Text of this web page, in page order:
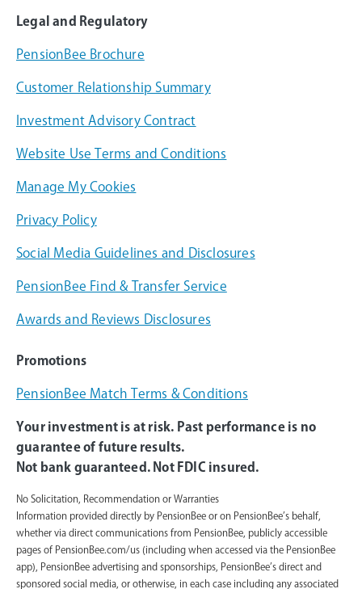
Legal and Regulatory
PensionBee Brochure
Customer Relationship Summary
Investment Advisory Contract
Website Use Terms and Conditions
Manage My Cookies
Privacy Policy
Social Media Guidelines and Disclosures
PensionBee Find & Transfer Service
Awards and Reviews Disclosures
Promotions
PensionBee Match Terms & Conditions
Your investment is at risk. Past performance is no
guarantee of future results.
Not bank guaranteed. Not FDIC insured.
No Solicitation, Recommendation or Warranties
Information provided directly by PensionBee or on PensionBee’s behalf,
whether via direct communications from PensionBee, publicly accessible
pages of PensionBee.com/us (including when accessed via the PensionBee
app), PensionBee advertising and sponsorships, PensionBee’s direct and
sponsored social media, or otherwise, in each case including any associated